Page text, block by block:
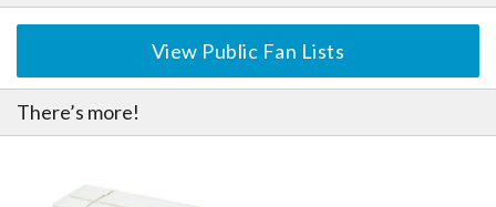
View Public Fan Lists
There’s more!